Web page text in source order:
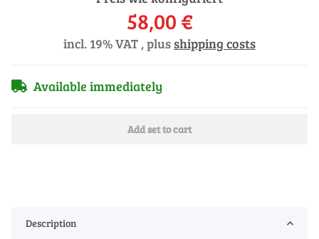
58,00 €
incl. 19% VAT , plusshipping costs
Available immediately
Add set to cart
Description